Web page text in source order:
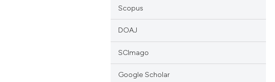
Scopus
DOAJ
SCImago
Google Scholar